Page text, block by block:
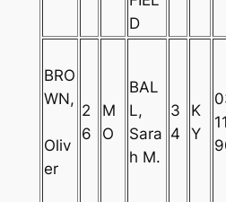
D
BRO
WN,
Oliv
er
2
6
M
O
BAL
L,
Sara
h M.
3
4
K
Y